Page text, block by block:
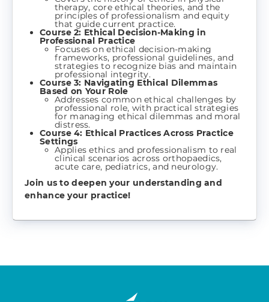
therapy, core ethical theories, and the
principles of professionalism and equity
that guide current practice.
Course 2: Ethical Decision-Making in
Professional Practice
Focuses on ethical decision-making
frameworks, professional guidelines, and
strategies to recognize bias and maintain
professional integrity.
Course 3: Navigating Ethical Dilemmas
Based on Your Role
Addresses common ethical challenges by
professional role, with practical strategies
for managing ethical dilemmas and moral
distress.
Course 4: Ethical Practices Across Practice
Settings
Applies ethics and professionalism to real
clinical scenarios across orthopaedics,
acute care, pediatrics, and neurology.
Join us to deepen your understanding and
enhance your practice!